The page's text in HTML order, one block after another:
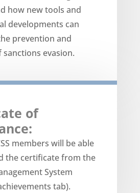
how new tools and
developments can
prevention and
evasion.
of
members will be able
the certificate from the
System
tab).